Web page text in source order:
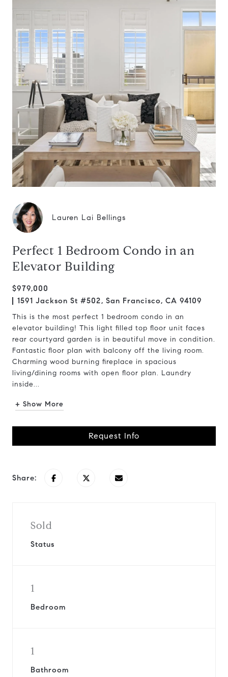
Lauren Lai Bellings
Perfect 1 Bedroom Condo in an
Elevator Building
$979,000
1591 Jackson St #502, San Francisco, CA 94109
This is the most perfect 1 bedroom condo in an
elevator building! This light filled top floor unit faces
rear courtyard garden is in beautiful move in condition.
Fantastic floor plan with balcony off the living room.
Charming wood burning fireplace in spacious
living/dining rooms with open floor plan. Laundry
inside...
+ Show More
Request Info
Share:
Sold
Status
1
Bedroom
1
Bathroom